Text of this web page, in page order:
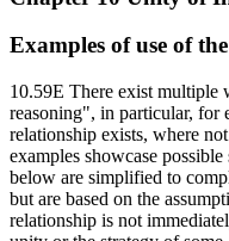
Examples of use of
10.59E There exist
reasoning", in particular, for
relationship exists, where
examples showcase
below are simplified to
but are based on the
relationship is not